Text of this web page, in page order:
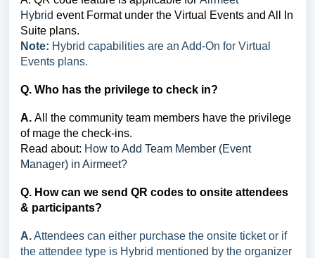
Hybrid event Format under the Virtual Events and All In
Suite plans.
Note: Hybrid capabilities are an Add-On for Virtual
Events plans.
Q. Who has the privilege to check in?
A. All the community team members have the privilege
of mage the check-ins.
Read about: How to Add Team Member (Event
Manager) in Airmeet?
Q. How can we send QR codes to onsite attendees
& participants?
A.Attendees can either purchase the onsite ticket or if
the attendee type is Hybrid mentioned by the organizer